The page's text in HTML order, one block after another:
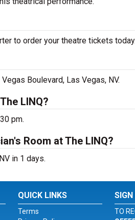
to order your theatre tickets today.
Boulevard, Las Vegas, NV.
LINQ?
pm.
Room at The LINQ?
in 1 days.
QUICK LINKS
Terms
TO